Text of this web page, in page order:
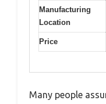
Manufacturing
Location
Price
Many people